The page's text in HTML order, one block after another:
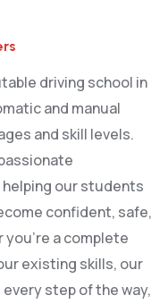
driving school in
and manual
and skill levels.
our students
confident, safe,
a complete
existing skills, our
step of the way,